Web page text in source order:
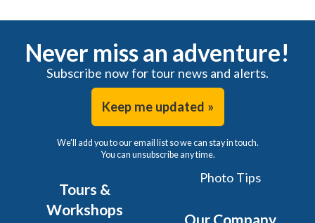
Never miss an adventure!
Subscribe now for tour news and alerts.
Keep me updated »
We'll add you to our email list so we can stay in touch.
You can unsubscribe any time.
Tours &
Workshops
Photo Tips
Our Company